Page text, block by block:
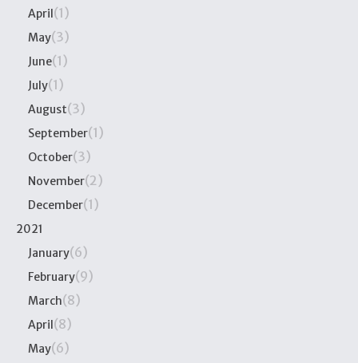
April(1)
May(3)
June(1)
July(1)
August(3)
September(1)
October(3)
November(2)
December(1)
2021
January(6)
February(9)
March(8)
April(8)
May(6)